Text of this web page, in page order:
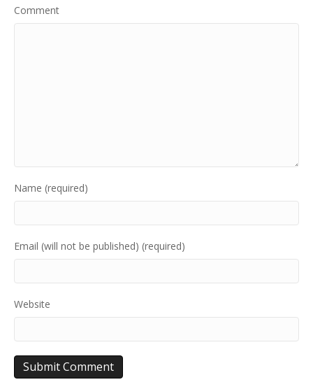
Comment
Name (required)
Email (will not be published) (required)
Website